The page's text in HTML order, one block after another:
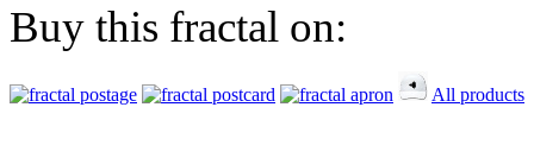
Buy this fractal on:
All products